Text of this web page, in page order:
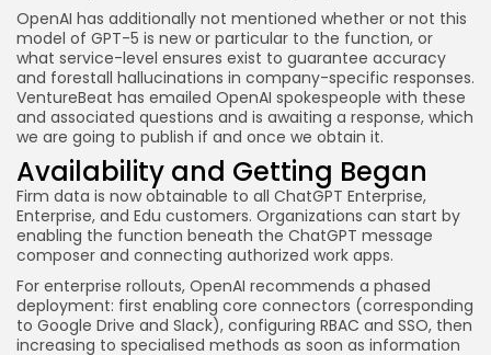
OpenAI has additionally not mentioned whether or not this
model of GPT-5 is new or particular to the function, or
what service-level ensures exist to guarantee accuracy
and forestall hallucinations in company-specific responses.
VentureBeat has emailed OpenAI spokespeople with these
and associated questions and is awaiting a response, which
we are going to publish if and once we obtain it.
Availability and Getting Began
Firm data is now obtainable to all ChatGPT Enterprise,
Enterprise, and Edu customers. Organizations can start by
enabling the function beneath the ChatGPT message
composer and connecting authorized work apps.
For enterprise rollouts, OpenAI recommends a phased
deployment: first enabling core connectors (corresponding
to Google Drive and Slack), configuring RBAC and SSO, then
increasing to specialised methods as soon as information